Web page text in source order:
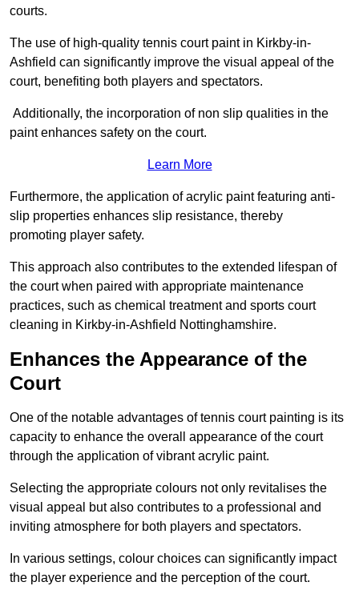
courts.
The use of high-quality tennis court paint in Kirkby-in-
Ashfield can significantly improve the visual appeal of the
court, benefiting both players and spectators.
Additionally, the incorporation of non slip qualities in the
paint enhances safety on the court.
Learn More
Furthermore, the application of acrylic paint featuring anti-
slip properties enhances slip resistance, thereby
promoting player safety.
This approach also contributes to the extended lifespan of
the court when paired with appropriate maintenance
practices, such as chemical treatment and sports court
cleaning in Kirkby-in-Ashfield Nottinghamshire.
Enhances the Appearance of the
Court
One of the notable advantages of tennis court painting is its
capacity to enhance the overall appearance of the court
through the application of vibrant acrylic paint.
Selecting the appropriate colours not only revitalises the
visual appeal but also contributes to a professional and
inviting atmosphere for both players and spectators.
In various settings, colour choices can significantly impact
the player experience and the perception of the court.